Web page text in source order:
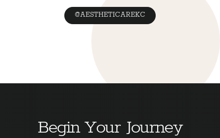
@AESTHETICAREKC
Begin Your Journey